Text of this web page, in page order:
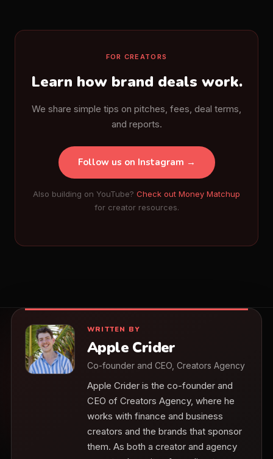
FOR CREATORS
Learn how brand deals work.
We share simple tips on pitches, fees, deal terms,
and reports.
Follow us on Instagram →
Also building on YouTube? Check out Money Matchup
for creator resources.
WRITTEN BY
Apple Crider
Co-founder and CEO, Creators Agency
Apple Crider is the co-founder and
CEO of Creators Agency, where he
works with finance and business
creators and the brands that sponsor
them. As both a creator and agency